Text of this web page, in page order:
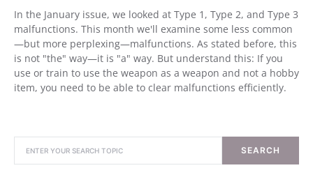
In the January issue, we looked at Type 1, Type 2, and Type 3
malfunctions. This month we'll examine some less common
—but more perplexing—malfunctions. As stated before, this
is not "the" way—it is "a" way. But understand this: If you
use or train to use the weapon as a weapon and not a hobby
item, you need to be able to clear malfunctions efficiently.
SEARCH